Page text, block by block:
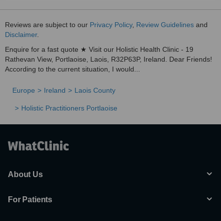
Reviews are subject to our Privacy Policy, Review Guidelines and
Disclaimer.
Enquire for a fast quote ★ Visit our Holistic Health Clinic - 19
Rathevan View, Portlaoise, Laois, R32P63P, Ireland. Dear Friends!
According to the current situation, I would...
Europe Ireland Laois County
Holistic Practitioners Portlaoise
About Us
For Patients